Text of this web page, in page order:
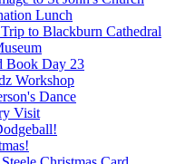
Lunch
to Blackburn Cathedral
Book Day 23
Workshop
Dance
Visit